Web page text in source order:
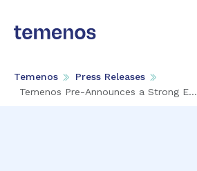
Temenos
Press Releases
Temenos Pre-Announces a Strong E...